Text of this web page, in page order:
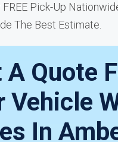
Pick-Up
The Best Estimate.
A Quote
Vehicle
In